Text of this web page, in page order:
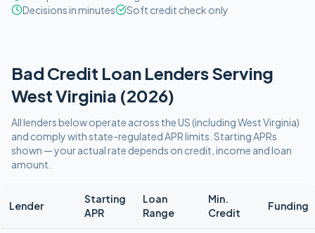
Decisions in minutes
Soft credit check only
Bad Credit Loan Lenders Serving
West Virginia (2026)
All lenders below operate across the US (includingWest Virginia)
and comply withstate-regulated APR limits . Starting APRs
shown — your actual rate depends on credit, income and loan
amount.
Lender
Starting
APR
Loan
Range
Min.
Credit
Funding